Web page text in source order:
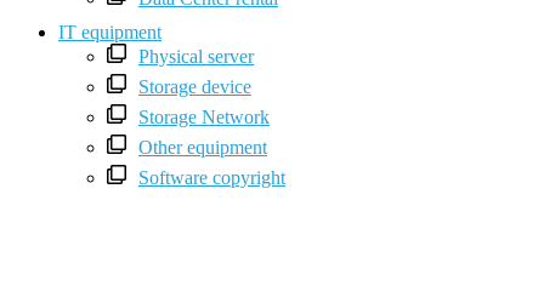
IT equipment
Physical server
Storage device
Storage Network
Other equipment
Software copyright